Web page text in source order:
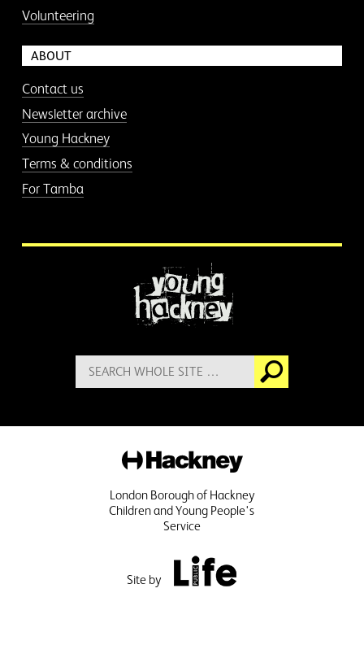
Volunteering
ABOUT
Contact us
Newsletter archive
Young Hackney
Terms & conditions
For Tamba
Search
for:
Go
Hackney
London Borough of Hackney
Children and Young People's
Service
Site by